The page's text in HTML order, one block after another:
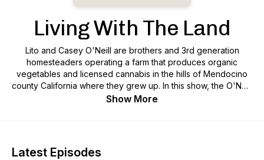
Living With The Land
Lito and Casey O'Neill are brothers and 3rd generation
homesteaders operating a farm that produces organic
vegetables and licensed cannabis in the hills of Mendocino
county California where they grew up. In this show, the O'Neill
brothers talk with farmers, foragers, witches, scholars, and
Show More
Latest Episodes